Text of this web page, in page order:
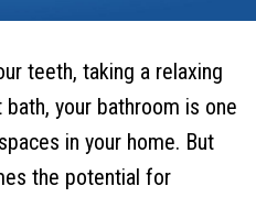
teeth, taking a relaxing
your bathroom is one
in your home. But
the potential for